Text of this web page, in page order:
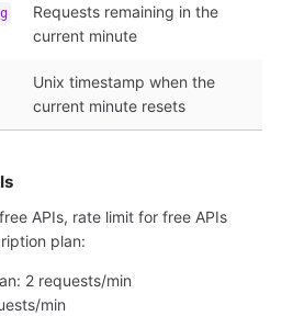
Requests remaining in the
current minute
Unix timestamp when the
current minute resets
APIs, rate limit for free APIs
plan:
2 requests/min
min